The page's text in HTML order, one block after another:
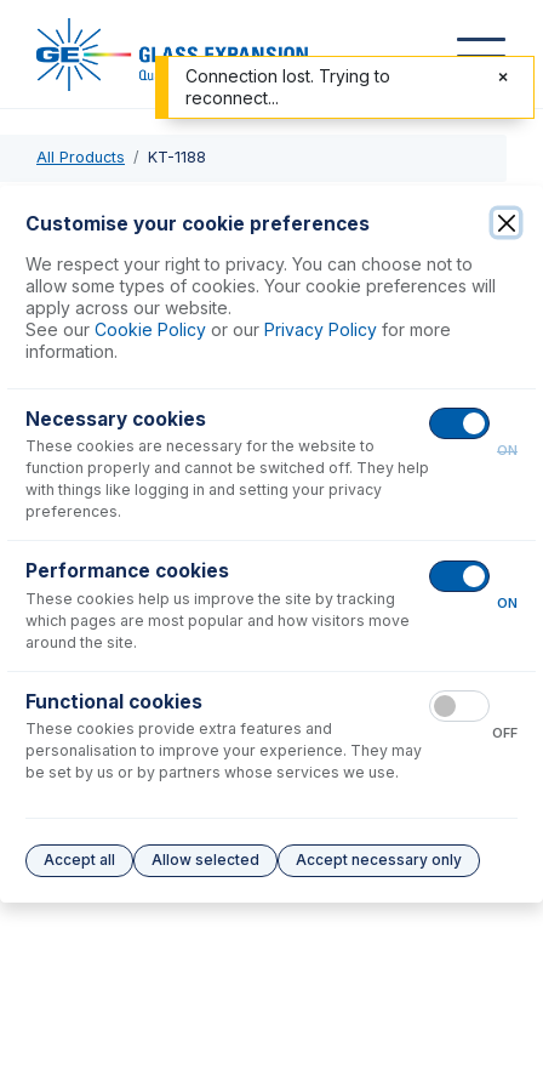
All Products KT-1188
KT-1188
Bacterial Filtration Efficiency Test Kit
USD $ 43,875.00
Consumables
No consumables to display.
Options for
No options to display.
Please see ourGlass Expansion Warrantyfor terms and conditions
Customise your cookie preferences
We respect your right to privacy. You can choose not to
allow some types of cookies. Your cookie preferences will
apply across our website.
See our Cookie Policy or our Privacy Policy for more
information.
Necessary cookies
These cookies are necessary for the website to
function properly and cannot be switched off. They help
with things like logging in and setting your privacy
preferences.
ON
Performance cookies
These cookies help us improve the site by tracking
which pages are most popular and how visitors move
around the site.
ON
Functional cookies
These cookies provide extra features and
personalisation to improve your experience. They may
be set by us or by partners whose services we use.
OFF
Accept all Allow selected Accept necessary only
Connection lost. Trying to
reconnect...